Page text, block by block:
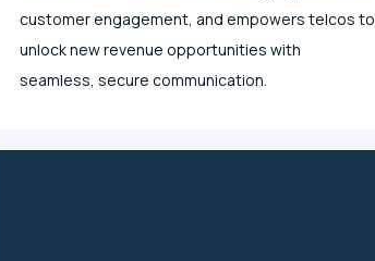
customer engagement, and empowers telcos to
unlock new revenue opportunities with
seamless, secure communication.